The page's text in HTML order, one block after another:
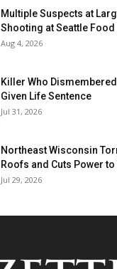
Multiple Suspects at
Shooting at Seattle Food
Aug 4, 2026
Killer Who
Given Life Sentence
Jul 31, 2026
Northeast Wisconsin
Roofs and Cuts Power
Jul 29, 2026